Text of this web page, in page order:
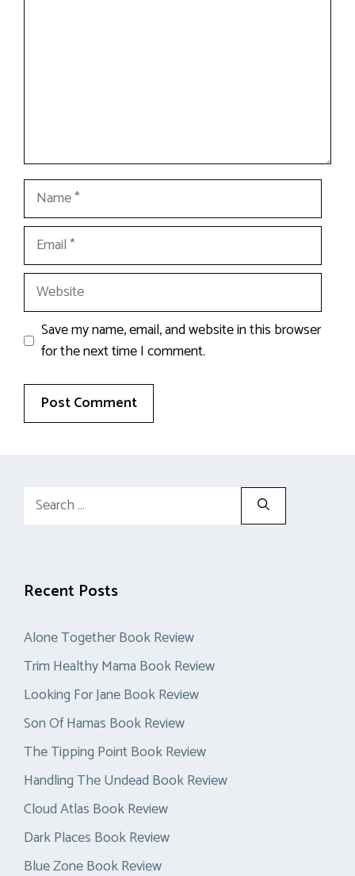
Name
Email
Website
Save my name, email, and website in this browser
for the next time I comment.
Search
Recent Posts
Alone Together Book Review
Trim Healthy Mama Book Review
Looking For Jane Book Review
Son Of Hamas Book Review
The Tipping Point Book Review
Handling The Undead Book Review
Cloud Atlas Book Review
Dark Places Book Review
Blue Zone Book Review